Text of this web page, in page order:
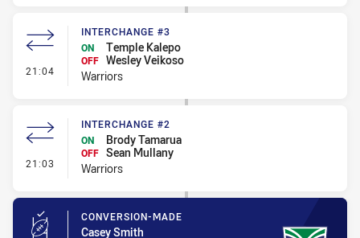
21:04 - Interchange #3
INTERCHANGE #3
ON
Temple Kalepo
OFF Wesley Veikoso
Warriors
21:03 - Interchange #2
INTERCHANGE #2
ON
Brody Tamarua
OFF Sean Mullany
Warriors
CONVERSION-MADE
Casey Smith